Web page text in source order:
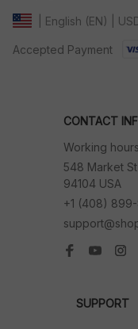
| English (EN) |
Accepted Payment
CONTACT
Working
548 Market
94104 USA
+1 (408)
SUPPORT